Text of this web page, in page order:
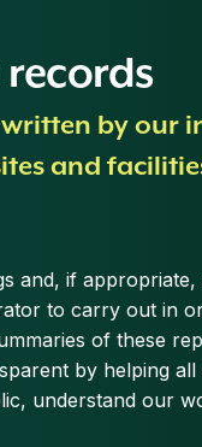
by our
and
and, if appropriate,
to carry out in
of these
by helping
understand our